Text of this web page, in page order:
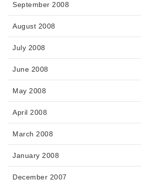
September 2008
August 2008
July 2008
June 2008
May 2008
April 2008
March 2008
January 2008
December 2007